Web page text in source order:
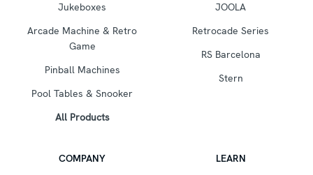
Jukeboxes
Arcade Machine & Retro
Game
Pinball Machines
Pool Tables & Snooker
All Products
JOOLA
Retrocade Series
RS Barcelona
Stern
LEARN
COMPANY